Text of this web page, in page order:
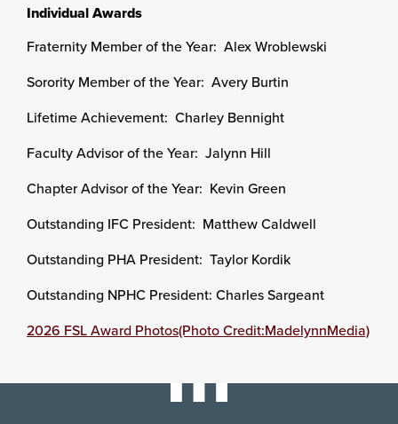
Individual Awards
Fraternity Member of the Year: Alex Wroblewski
Sorority Member of the Year: Avery Burtin
Lifetime Achievement: Charley Bennight
Faculty Advisor of the Year: Jalynn Hill
Chapter Advisor of the Year: Kevin Green
Outstanding IFC President: Matthew Caldwell
Outstanding PHA President: Taylor Kordik
Outstanding NPHC President: Charles Sargeant
2026 FSL Award Photos(Photo Credit:MadelynnMedia)